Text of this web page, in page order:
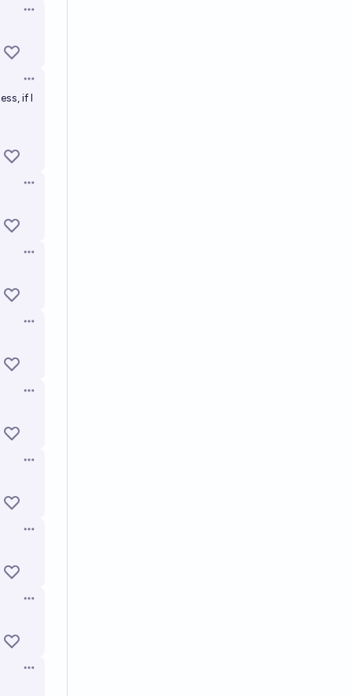
Open options
Open options
if I
Open options
Open options
Open options
Open options
Open options
Open options
Open options
Open options